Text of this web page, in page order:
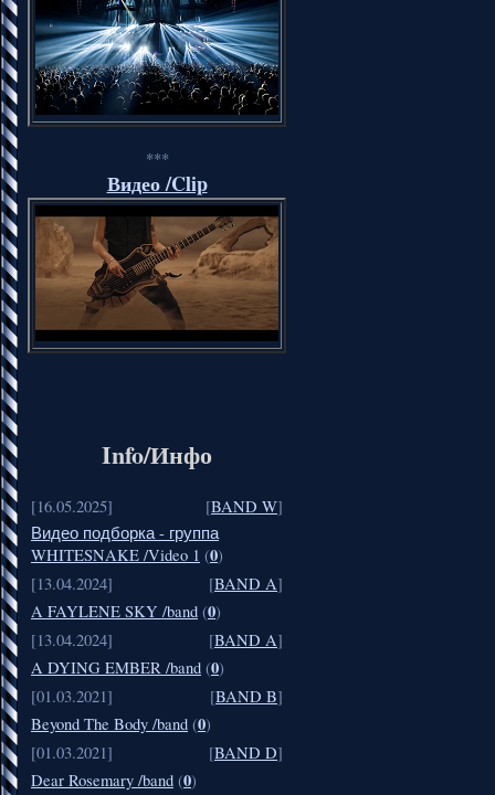
***
Видео /Clip
Info/Инфо
[16.05.2025] [BAND W]
Видео подборка - группа
WHITESNAKE /Video 1 (0)
[13.04.2024]
[BAND A]
A FAYLENE SKY /band (0)
[13.04.2024]
[BAND A]
A DYING EMBER /band (0)
[01.03.2021]
[BAND B]
Beyond The Body /band (0)
[01.03.2021]
[BAND D]
Dear Rosemary /band (0)